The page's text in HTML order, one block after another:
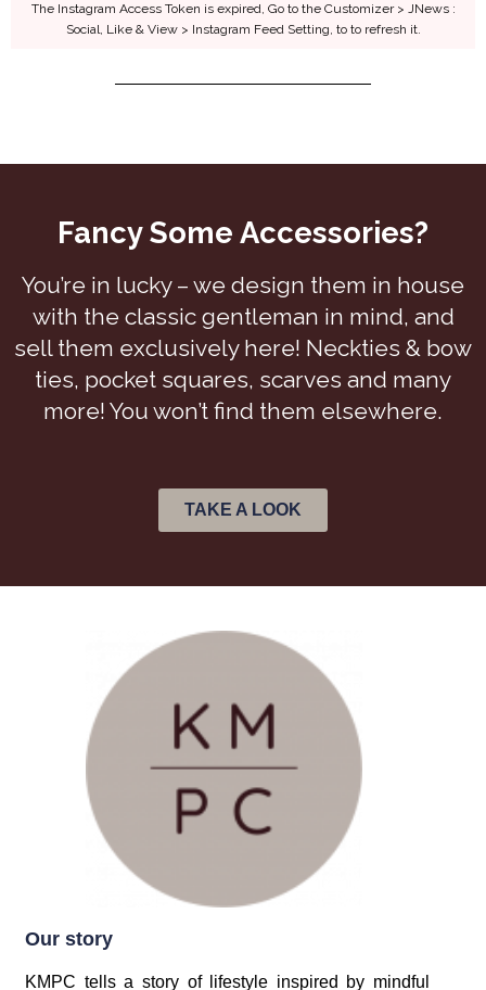
The Instagram Access Token is expired, Go to the Customizer > JNews :
Social, Like & View > Instagram Feed Setting, to to refresh it.
Fancy Some Accessories?
You’re in lucky – we design them in house
with the classic gentleman in mind, and
sell them exclusively here! Neckties & bow
ties, pocket squares, scarves and many
more! You won’t find them elsewhere.
TAKE A LOOK
Our story
KMPC tells a story of lifestyle inspired by mindful